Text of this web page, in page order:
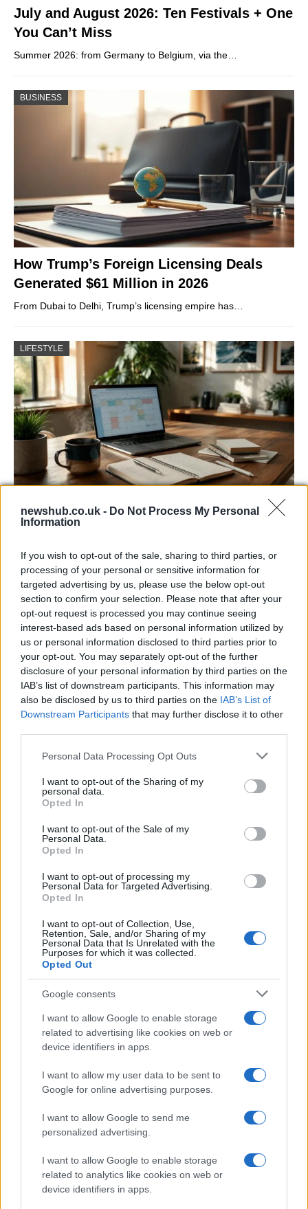
newshub.co.uk - Do Not Process My Personal
Information
If you wish to opt-out of the sale, sharing to third parties, or
processing of your personal or sensitive information for
targeted advertising by us, please use the below opt-out
section to confirm your selection. Please note that after your
opt-out request is processed you may continue seeing
interest-based ads based on personal information utilized by
us or personal information disclosed to third parties prior to
your opt-out. You may separately opt-out of the further
disclosure of your personal information by third parties on the
IAB’s list of downstream participants. This information may
also be disclosed by us to third parties on the IAB’s List of
Downstream Participants that may further disclose it to other
Please note that this website/app uses one or more Google
not limited to your visit or usage behaviour. You may click to
grant or deny consent to Google and its third-party tags to
use your data for below specified purposes in below Google
consent section.
Personal Data Processing Opt Outs
I want to opt-out of the Sharing of my
personal data.
Opted In
I want to opt-out of the Sale of my
Personal Data.
Opted In
I want to opt-out of processing my
Personal Data for Targeted Advertising.
Opted In
I want to opt-out of Collection, Use,
Retention, Sale, and/or Sharing of my
Personal Data that Is Unrelated with the
Purposes for which it was collected.
Opted Out
Google consents
I want to allow Google to enable storage
related to advertising like cookies on web or
device identifiers in apps.
I want to allow my user data to be sent to
Google for online advertising purposes.
I want to allow Google to send me
personalized advertising.
I want to allow Google to enable storage
related to analytics like cookies on web or
device identifiers in apps.
July and August 2026: Ten Festivals + One
You Can’t Miss
Summer 2026: from Germany to Belgium, via the…
BUSINESS
How Trump’s Foreign Licensing Deals
Generated $61 Million in 2026
From Dubai to Delhi, Trump’s licensing empire has…
LIFESTYLE
Building a successful creator brand
Building a creator brand can be challenging, but…
BUSINESS
How Taiwan’s semiconductor-led AI boom
is reshaping growth and gaps
Taiwan’s semiconductor and AI-led expansion has produced
Russia’s Economic Challenges: Debt,
Inflation, and Banking Risks
Russia’s economy is facing significant challenges, with a…
About Us